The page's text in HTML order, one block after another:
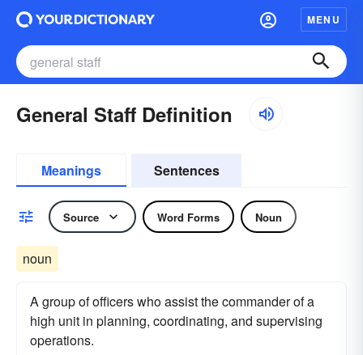
MENU
General Staff Definition
Meanings Sentences
Source Word Forms Noun
noun
A group of officers who assist the commander of a
high unit in planning, coordinating, and supervising
operations.